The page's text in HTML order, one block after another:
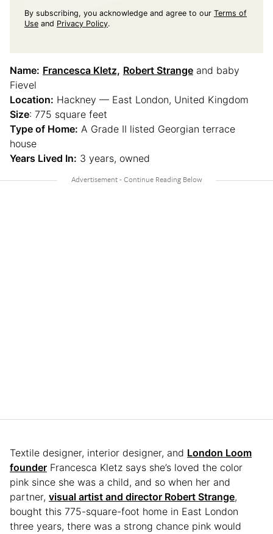
By subscribing, you acknowledge and agree to our Terms of
Use and Privacy Policy.
Name: Francesca Kletz, Robert Strange and baby
Fievel
Location: Hackney — East London, United Kingdom
Size: 775 square feet
Type of Home: A Grade II listed Georgian terrace
house
Years Lived In: 3 years, owned
Textile designer, interior designer, and London Loom
founder Francesca Kletz says she’s loved the color
pink since she was a child, and so when her and
partner, visual artist and director Robert Strange,
bought this 775-square-foot home in East London
three years, there was a strong chance pink would